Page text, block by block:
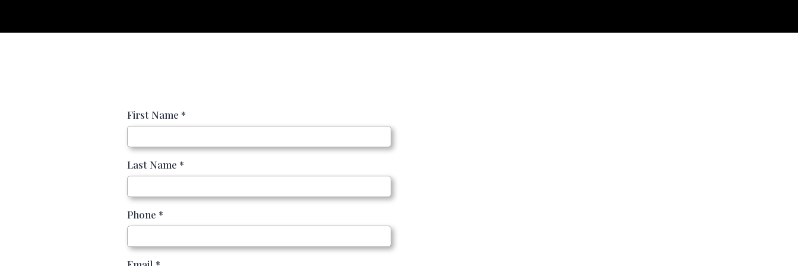
First Name *
Last Name *
Phone *